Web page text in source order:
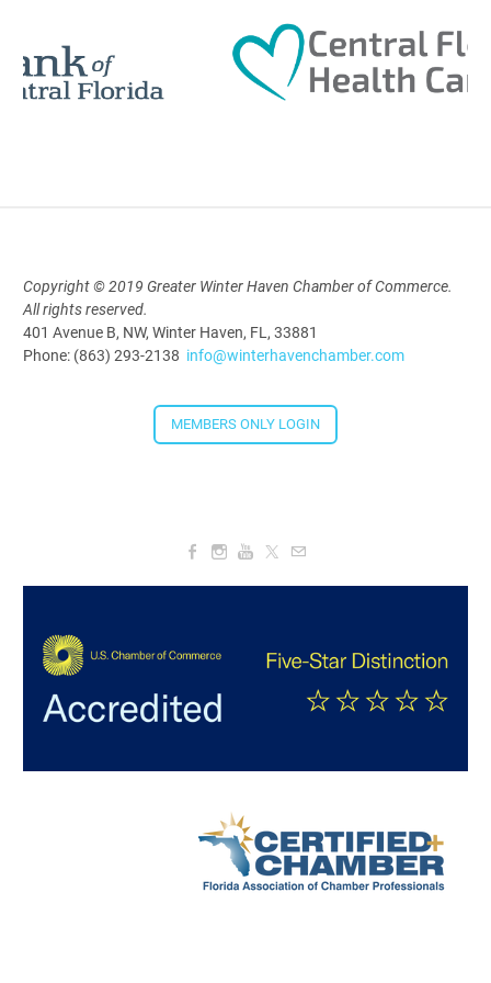
AI University
Polk Young Professionals Awards
2026
Aug 19, 2026
Copyright © 2019 Greater Winter Haven Chamber of Commerce.
All rights reserved.
401 Avenue B, NW, Winter Haven, FL, 33881
Phone: (863) 293-2138 info@winterhavenchamber.com
MEMBERS ONLY LOGIN